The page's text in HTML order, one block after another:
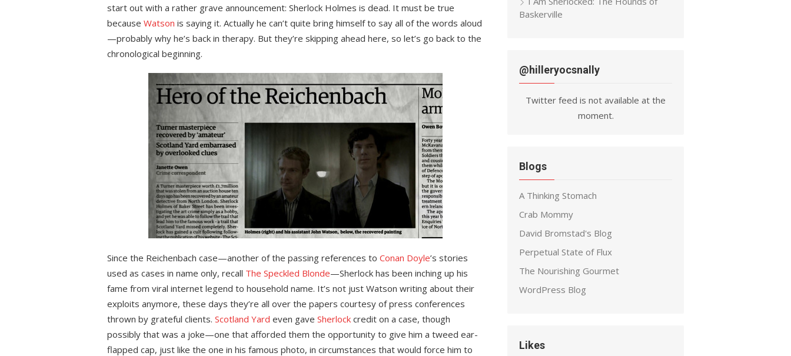
start out with a rather grave announcement: Sherlock Holmes is dead. It must be true
because Watson is saying it. Actually he can’t quite bring himself to say all of the words aloud
—probably why he’s back in therapy. But they’re skipping ahead here, so let’s go back to the
chronological beginning.
Since the Reichenbach case—another of the passing references to Conan Doyle’s stories
used as cases in name only, recall The Speckled Blonde—Sherlock has been inching up his
fame from viral internet legend to household name. It’s not just Watson writing about their
exploits anymore, these days they’re all over the papers courtesy of press conferences
thrown by grateful clients. Scotland Yard even gave Sherlock credit on a case, though
possibly that was a joke—one that afforded them the opportunity to give him a tweed ear-
flapped cap, just like the one in his famous photo, in circumstances that would force him to
Baskerville
@hilleryocsnally
Twitter feed is not available at the
moment.
Blogs
A Thinking Stomach
Crab Mommy
David Bromstad's Blog
Perpetual State of Flux
The Nourishing Gourmet
WordPress Blog
Likes